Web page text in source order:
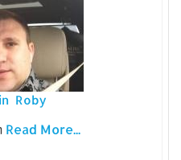
Roby
Read More...